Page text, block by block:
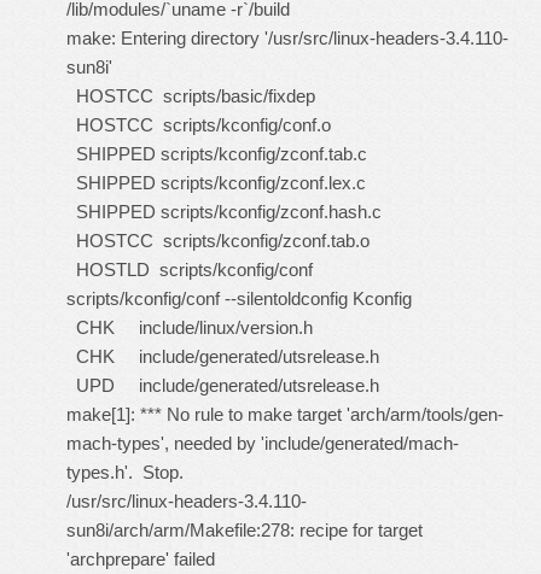
/lib/modules/`uname -r`/build
make: Entering directory '/usr/src/linux-headers-3.4.110-
sun8i'
HOSTCC scripts/basic/fixdep
HOSTCC scripts/kconfig/conf.o
SHIPPED scripts/kconfig/zconf.tab.c
SHIPPED scripts/kconfig/zconf.lex.c
SHIPPED scripts/kconfig/zconf.hash.c
HOSTCC scripts/kconfig/zconf.tab.o
HOSTLD scripts/kconfig/conf
scripts/kconfig/conf --silentoldconfig Kconfig
CHK include/linux/version.h
CHK include/generated/utsrelease.h
UPD include/generated/utsrelease.h
make[1]: *** No rule to make target 'arch/arm/tools/gen-
mach-types', needed by 'include/generated/mach-
types.h'. Stop.
/usr/src/linux-headers-3.4.110-
sun8i/arch/arm/Makefile:278: recipe for target
'archprepare' failed